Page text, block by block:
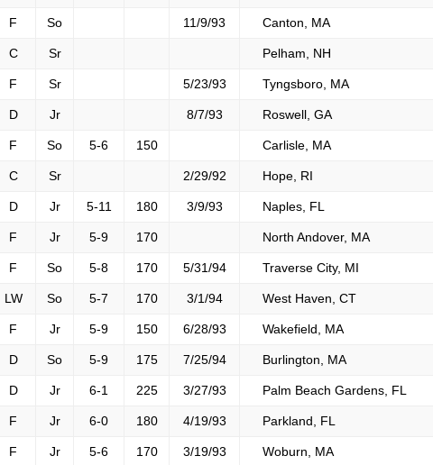
F So 11/9/93 Canton, MA
C Sr Pelham, NH
F Sr 5/23/93 Tyngsboro, MA
D Jr 8/7/93 Roswell, GA
F So 5-6 150 Carlisle, MA
C Sr 2/29/92 Hope, RI
D Jr 5-11 180 3/9/93 Naples, FL
F Jr 5-9 170 North Andover, MA
F So 5-8 170 5/31/94 Traverse City, MI
LW So 5-7 170 3/1/94 West Haven, CT
F Jr 5-9 150 6/28/93 Wakefield, MA
D So 5-9 175 7/25/94 Burlington, MA
D Jr 6-1 225 3/27/93 Palm Beach Gardens, FL
F Jr 6-0 180 4/19/93 Parkland, FL
F Jr 5-6 170 3/19/93 Woburn, MA